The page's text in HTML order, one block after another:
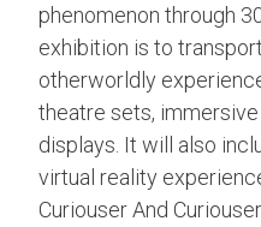
phenomenon through
exhibition is to
otherworldly
theatre sets,
displays. It will also
virtual reality
Curiouser And